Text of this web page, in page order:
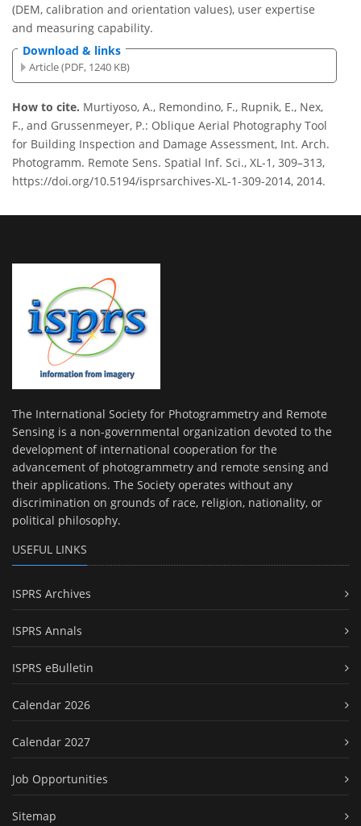
(DEM, calibration and orientation values), user expertise
and measuring capability.
Download & links
Article (PDF, 1240 KB)
How to cite. Murtiyoso, A., Remondino, F., Rupnik, E., Nex,
F., and Grussenmeyer, P.: Oblique Aerial Photography Tool
for Building Inspection and Damage Assessment, Int. Arch.
Photogramm. Remote Sens. Spatial Inf. Sci., XL-1, 309–313,
https://doi.org/10.5194/isprsarchives-XL-1-309-2014, 2014.
The International Society for Photogrammetry and Remote
Sensing is a non-governmental organization devoted to the
development of international cooperation for the
advancement of photogrammetry and remote sensing and
their applications. The Society operates without any
discrimination on grounds of race, religion, nationality, or
political philosophy.
USEFUL LINKS
ISPRS Archives
ISPRS Annals
ISPRS eBulletin
Calendar 2026
Calendar 2027
Job Opportunities
Sitemap